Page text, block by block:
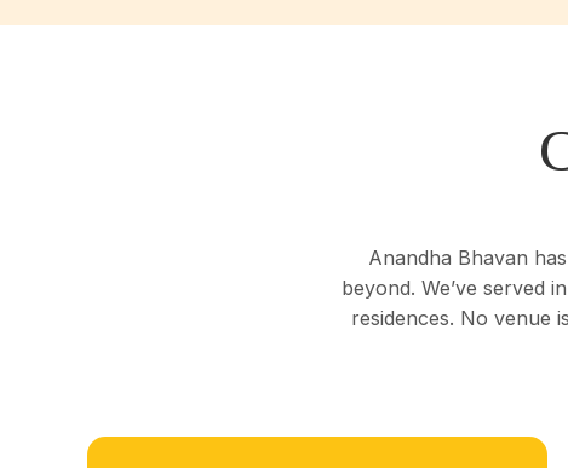
Anandha Bhavan
beyond. We’ve served
residences. No venue